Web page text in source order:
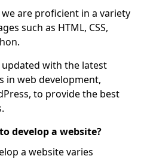
are proficient in a variety
such as HTML, CSS,
with the latest
in web development,
to provide the best
develop a website?
a website varies